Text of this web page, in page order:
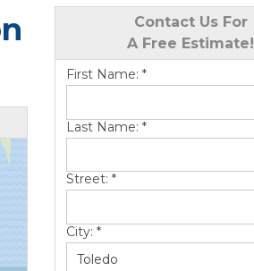
Contact Us For
A Free Estimate!
First Name: *
Last Name: *
Street: *
City: *